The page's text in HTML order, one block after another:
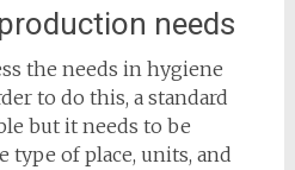
needs
the needs in hygiene
to do this, a standard
but it needs to be
type of place, units, and